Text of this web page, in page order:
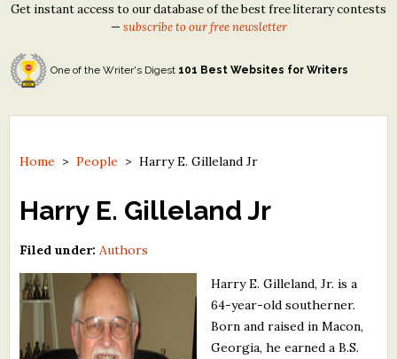
Tom Howard/Margaret Reid Poetry Contest
Tom Howard/John H. Reid Fiction & Essay Contest
North Street Book Prize
Contest Archives
The Best Free Literary Contests
Free Winning Writers Newsletter
Contests and Services to Avoid
Resources
Get instant access to our database of the best free literary contests
— subscribe to our free newsletter
One of the Writer's Digest 101 Best Websites for Writers
Home >People >Harry E. Gilleland Jr
Harry E. Gilleland Jr
Filed under: Authors
Harry E. Gilleland, Jr. is a
64-year-old southerner.
Born and raised in Macon,
Georgia, he earned a B.S.